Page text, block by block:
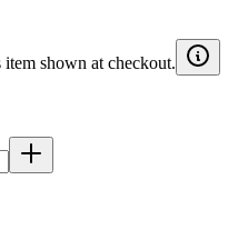
shown at checkout.